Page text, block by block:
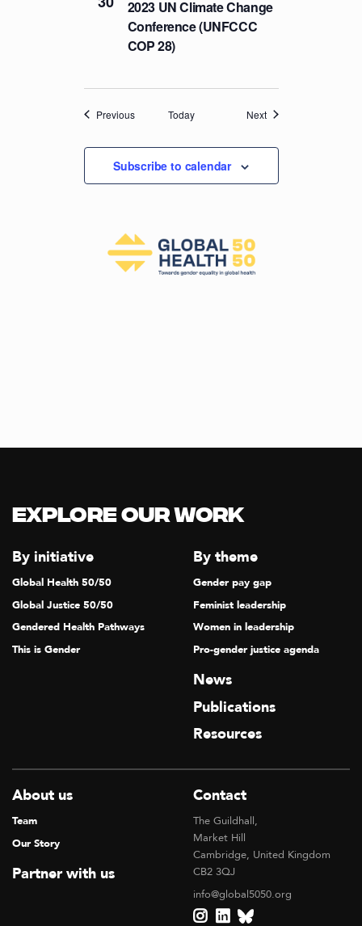
2023 UN Climate Change
Conference (UNFCCC
COP 28)
PreviousEvents Today NextEvents
Subscribe to calendar
Explore our Work
By initiative
Global Health 50/50
Global Justice 50/50
Gendered Health Pathways
This is Gender
By theme
Gender pay gap
Feminist leadership
Women in leadership
Pro-gender justice agenda
News
Publications
Resources
About us
Team
Our Story
Partner with us
Contact
The Guildhall,
Market Hill
Cambridge, United Kingdom
CB2 3QJ
info@global5050.org